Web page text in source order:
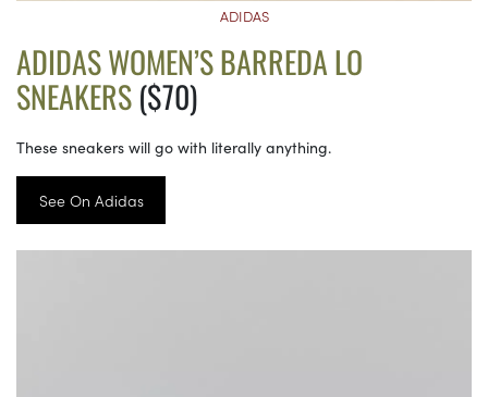
ADIDAS
ADIDAS WOMEN’S BARREDA LO
SNEAKERS($70)
These sneakers will go with literally anything.
See On Adidas